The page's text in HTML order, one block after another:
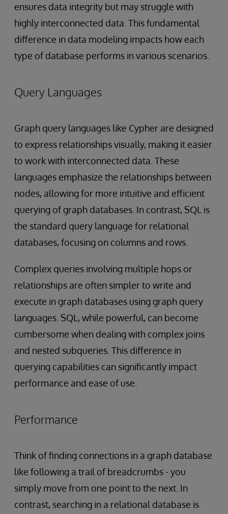
ensures data integrity but may struggle with
highly interconnected data. This fundamental
difference in data modeling impacts how each
type of database performs in various scenarios.
Query Languages
Graph query languages like Cypher are designed
to express relationships visually, making it easier
to work with interconnected data. These
languages emphasize the relationships between
nodes, allowing for more intuitive and efficient
querying of graph databases. In contrast, SQL is
the standard query language for relational
databases, focusing on columns and rows.
Complex queries involving multiple hops or
relationships are often simpler to write and
execute in graph databases using graph query
languages. SQL, while powerful, can become
cumbersome when dealing with complex joins
and nested subqueries. This difference in
querying capabilities can significantly impact
performance and ease of use.
Performance
Think of finding connections in a graph database
like following a trail of breadcrumbs - you
simply move from one point to the next. In
contrast, searching in a relational database is